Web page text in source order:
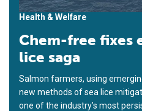
Health & Welfare
Chem-free fixes
lice saga
Salmon farmers, using
new methods of sea lice
one of the industry’s most